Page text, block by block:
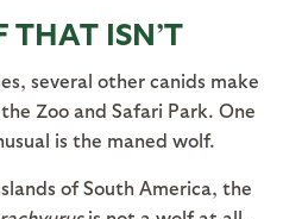
THAT ISN’T
several other canids make
Zoo and Safari Park. One
is the maned wolf.
of South America, the